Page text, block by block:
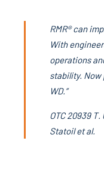
RMR® can
With
operations
stability. Now
WD.”
OTC 20939
Statoil et al.